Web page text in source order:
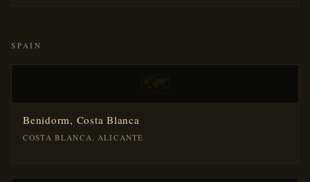
SPAIN
Benidorm, Costa Blanca
COSTA BLANCA, ALICANTE